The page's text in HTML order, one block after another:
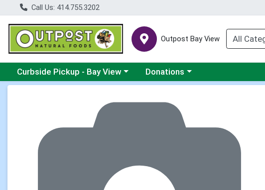
Call Us: 414.755.3202
Outpost Bay View
Choose a category menu
Curbside Pickup - Bay View Choose a category menu
Donations